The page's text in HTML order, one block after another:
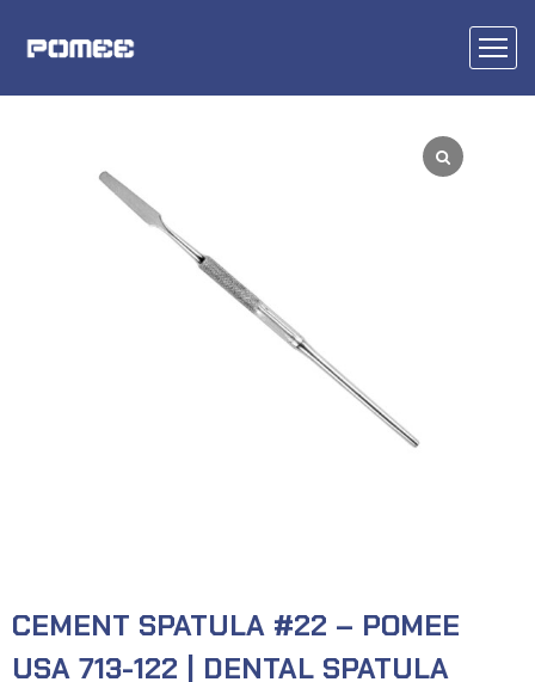
CEMENT SPATULA #22 – POMEE
USA 713-122 | DENTAL SPATULA